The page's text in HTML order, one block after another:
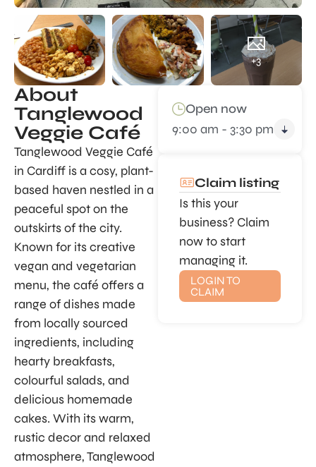
+3
About
Tanglewood
Veggie Café
Tanglewood Veggie Café
in Cardiff is a cosy, plant-
based haven nestled in a
peaceful spot on the
outskirts of the city.
Known for its creative
vegan and vegetarian
menu, the café offers a
range of dishes made
from locally sourced
ingredients, including
hearty breakfasts,
colourful salads, and
delicious homemade
cakes. With its warm,
rustic decor and relaxed
atmosphere, Tanglewood
Open now
9:00 am - 3:30 pm
Claim listing
Is this your
business? Claim
now to start
managing it.
LOGIN TO
CLAIM